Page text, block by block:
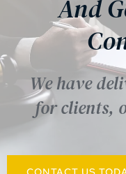
And
We have
for clients,